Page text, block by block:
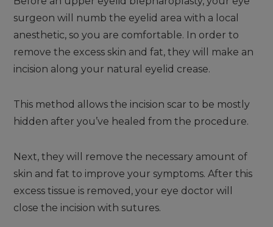
surgeon will numb the eyelid area with a local
anesthetic, so you are comfortable. In order to
remove the excess skin and fat, they will make an
incision along your natural eyelid crease.
This method allows the incision scar to be mostly
hidden after you’ve healed from the procedure.
Next, they will remove the necessary amount of
skin and fat to improve your symptoms. After this
excess tissue is removed, your eye doctor will
close the incision with sutures.